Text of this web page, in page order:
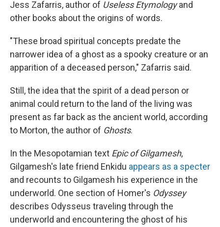
Jess Zafarris, author of Useless Etymologyand
other books about the origins of words.
"These broad spiritual concepts predate the
narrower idea of a ghost as a spooky creature or an
apparition of a deceased person," Zafarris said.
Still, the idea that the spirit of a dead person or
animal could return to the land of the living was
present as far back as the ancient world, according
to Morton, the author of Ghosts.
In the Mesopotamian text Epic of Gilgamesh,
Gilgamesh's late friend Enkidu appears as a specter
and recounts to Gilgamesh his experience in the
underworld. One section of Homer's Odyssey
describes Odysseus traveling through the
underworld and encountering the ghost of his